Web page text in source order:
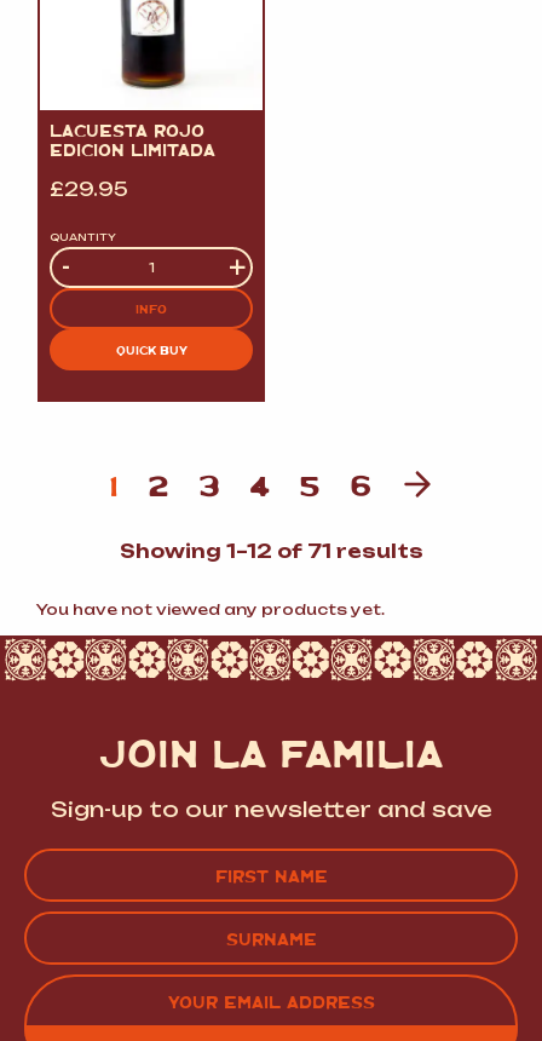
LACUESTA ROJO
EDICION LIMITADA
£29.95
QUANTITY
Quantity
- +
INFO
QUICK BUY
1 2 3 4 5 6
Showing 1–12 of 71 resultsSorted
You have not viewed any products yet.
JOIN LA FAMILIA
Sign-up to our newsletter and save
FIRST
LAST EMAIL
(REQUIRED)